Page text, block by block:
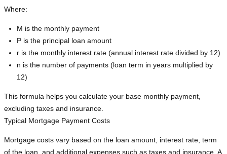
Where:
M is the monthly payment
P is the principal loan amount
r is the monthly interest rate (annual interest rate divided by 12)
n is the number of payments (loan term in years multiplied by
12)
This formula helps you calculate your base monthly payment,
excluding taxes and insurance.
Typical Mortgage Payment Costs
Mortgage costs vary based on the loan amount, interest rate, term
of the loan, and additional expenses such as taxes and insurance. A